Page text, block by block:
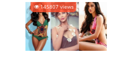
145807 views